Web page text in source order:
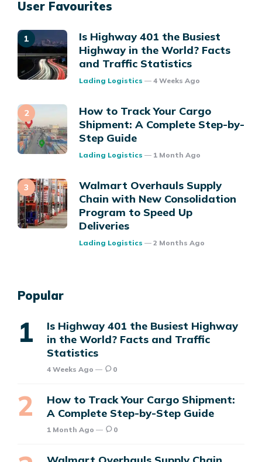
User Favourites
Is Highway 401 the Busiest
Highway in the World? Facts
and Traffic Statistics
Posted
Lading Logistics 4 Weeks Ago
How to Track Your Cargo
Shipment: A Complete Step-by-
Step Guide
Posted
Lading Logistics 1 Month Ago
Walmart Overhauls Supply
Chain with New Consolidation
Program to Speed Up
Deliveries
Posted
Lading Logistics 2 Months Ago
Popular
Is Highway 401 the Busiest Highway
in the World? Facts and Traffic
Statistics
4 Weeks Ago 0
How to Track Your Cargo Shipment:
A Complete Step-by-Step Guide
1 Month Ago 0